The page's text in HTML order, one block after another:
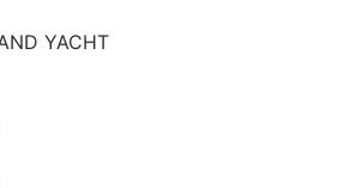
YACHT